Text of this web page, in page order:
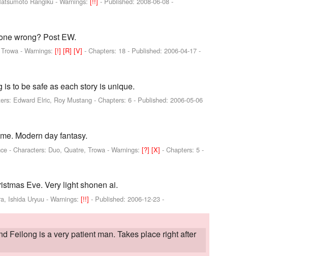
wrong? Post EW.
-Warnings:[!][R][V]- Chapters: 18 - Published:2006-04-17 -
to be safe as each story is unique.
Edward Elric, Roy Mustang - Chapters: 6 - Published:2006-05-06
Modern day fantasy.
-Characters: Duo, Quatre, Trowa -Warnings:[?][X]- Chapters: 5 -
Eve. Very light shonen ai.
Ishida Uryuu -Warnings:[!!]- Published:2006-12-23 -
Feilong is a very patient man. Takes place right after